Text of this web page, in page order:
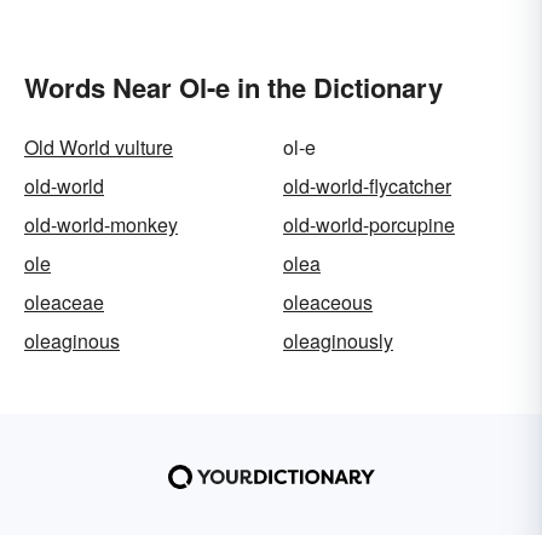
Words Near Ol-e in the Dictionary
Old World vulture
ol-e
old-world
old-world-flycatcher
old-world-monkey
old-world-porcupine
ole
olea
oleaceae
oleaceous
oleaginous
oleaginously